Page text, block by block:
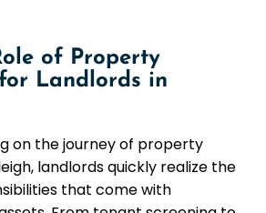
of Property
Landlords in
on the journey of property
landlords quickly realize the
that come with